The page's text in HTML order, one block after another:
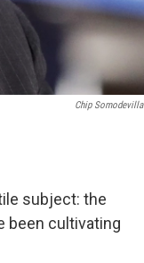
Chip Somodevilla
subject: the
been cultivating